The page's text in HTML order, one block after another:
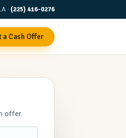
· (225) 416-0276
a Cash Offer
offer.